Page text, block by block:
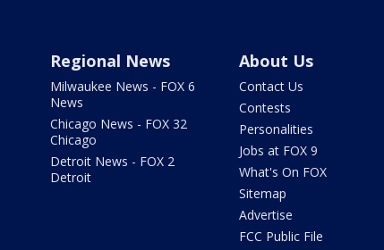
Regional News
Milwaukee News - FOX 6
News
Chicago News - FOX 32
Chicago
Detroit News - FOX 2
Detroit
About Us
Contact Us
Contests
Personalities
Jobs at FOX 9
What's On FOX
Sitemap
Advertise
FCC Public File